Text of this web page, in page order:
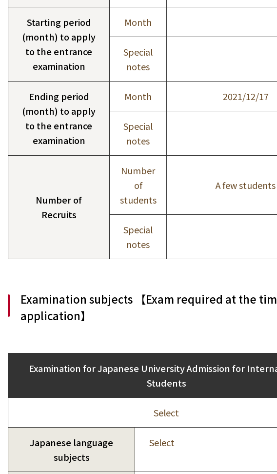
Starting period
(month) to apply
to the entrance
examination
Month
Special
notes
Ending period
(month) to apply
to the entrance
examination
Month 2021/12/17
Special
notes
Number of
Recruits
Number
of
students
A few students
Special
notes
Examination subjects 【Exam required at the
application】
Examination for Japanese University Admission for
Students
Select
Japanese language
subjects
Select